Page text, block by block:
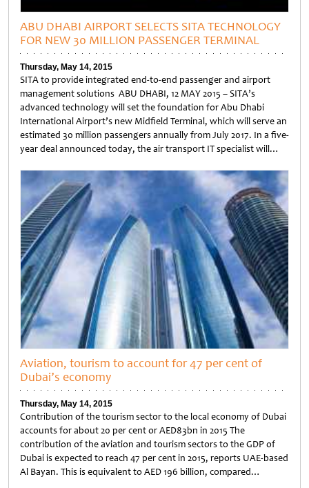
ABU DHABI AIRPORT SELECTS SITA TECHNOLOGY
FOR NEW 30 MILLION PASSENGER TERMINAL
Thursday, May 14, 2015
SITA to provide integrated end-to-end passenger and airport
management solutions ABU DHABI, 12 MAY 2015 – SITA’s
advanced technology will set the foundation for Abu Dhabi
International Airport’s new Midfield Terminal, which will serve an
estimated 30 million passengers annually from July 2017. In a five-
year deal announced today, the air transport IT specialist will…
Aviation, tourism to account for 47 per cent of
Dubai’s economy
Thursday, May 14, 2015
Contribution of the tourism sector to the local economy of Dubai
accounts for about 20 per cent or AED83bn in 2015 The
contribution of the aviation and tourism sectors to the GDP of
Dubai is expected to reach 47 per cent in 2015, reports UAE-based
Al Bayan. This is equivalent to AED 196 billion, compared…